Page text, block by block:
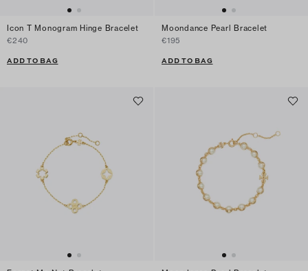
Icon T Monogram Hinge Bracelet
€240
ADD TO BAG
Moondance Pearl Bracelet
€195
ADD TO BAG